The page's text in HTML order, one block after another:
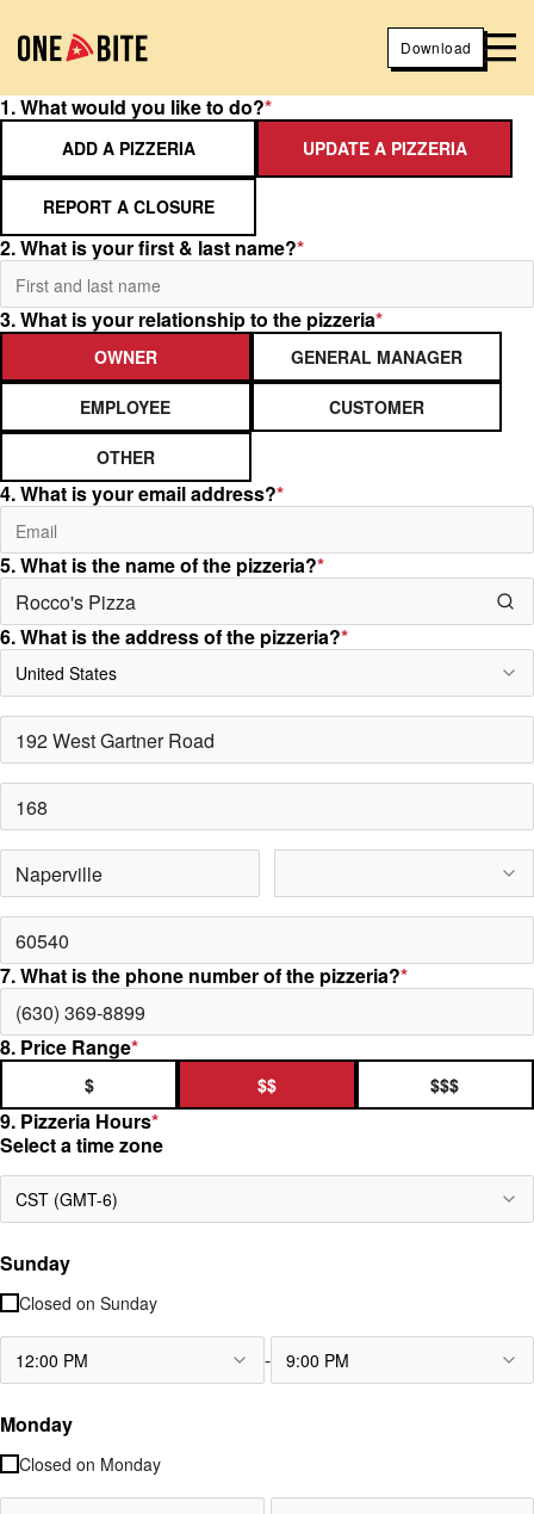
Download
1. What would you like to do?*
ADD A PIZZERIA UPDATE A PIZZERIA
REPORT A CLOSURE
2. What is your first & last name?*
3. What is your relationship to the pizzeria*
OWNER GENERAL MANAGER
EMPLOYEE CUSTOMER
OTHER
4. What is your email address?*
5. What is the name of the pizzeria?*
6. What is the address of the pizzeria?*
United States
7. What is the phone number of the pizzeria?*
8. Price Range*
$ $$ $$$
9. Pizzeria Hours*
Select a time zone
CST (GMT-6)
Sunday
Closed on Sunday
12:00 PM - 9:00 PM
Monday
Closed on Monday